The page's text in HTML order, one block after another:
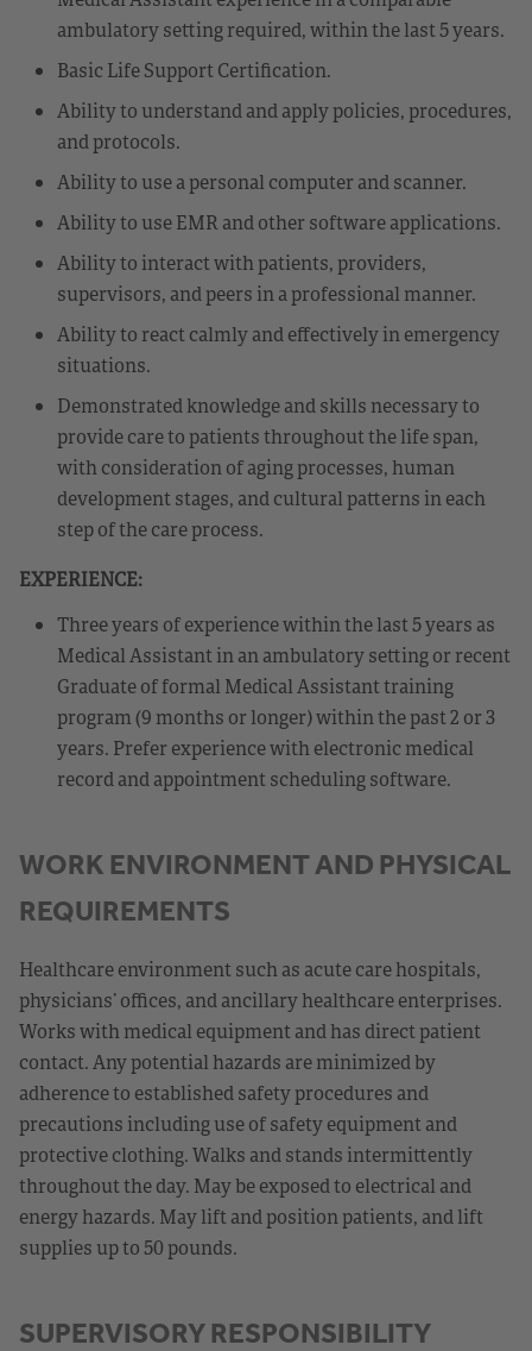
ambulatory setting required, within the last 5 years.
Basic Life Support Certification.
Ability to understand and apply policies, procedures,
and protocols.
Ability to use a personal computer and scanner.
Ability to use EMR and other software applications.
Ability to interact with patients, providers,
supervisors, and peers in a professional manner.
Ability to react calmly and effectively in emergency
situations.
Demonstrated knowledge and skills necessary to
provide care to patients throughout the life span,
with consideration of aging processes, human
development stages, and cultural patterns in each
step of the care process.
EXPERIENCE:
Three years of experience within the last 5 years as
Medical Assistant in an ambulatory setting or recent
Graduate of formal Medical Assistant training
program (9 months or longer) within the past 2 or 3
years. Prefer experience with electronic medical
record and appointment scheduling software.
WORK ENVIRONMENT AND PHYSICAL
REQUIREMENTS
Healthcare environment such as acute care hospitals,
physicians’ offices, and ancillary healthcare enterprises.
Works with medical equipment and has direct patient
contact. Any potential hazards are minimized by
adherence to established safety procedures and
precautions including use of safety equipment and
protective clothing. Walks and stands intermittently
throughout the day. May be exposed to electrical and
energy hazards. May lift and position patients, and lift
supplies up to 50 pounds.
SUPERVISORY RESPONSIBILITY